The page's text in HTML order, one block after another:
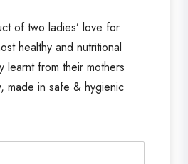
of two ladies’ love for
healthy and nutritional
learnt from their mothers
made in safe & hygienic